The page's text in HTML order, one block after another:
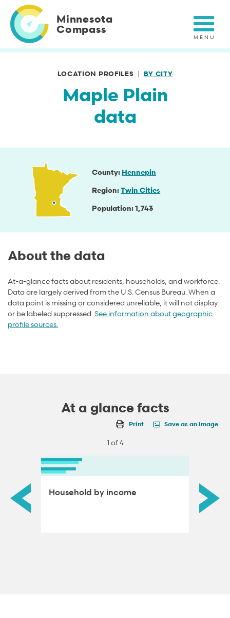
main
content
Minnesota
Compass
LOCATION PROFILES BY CITY
Maple Plain
data
County Hennepin
Region Twin Cities
Population 1,743
About the data
At-a-glance facts about residents, households, and workforce.
Data are largely derived from the U.S. Census Bureau. When a
data point is missing or considered unreliable, it will not display
or be labeled suppressed. See information about geographic
profile sources.
At a glance facts
Print Save as an Image
1 of 4
by Household by income
adults